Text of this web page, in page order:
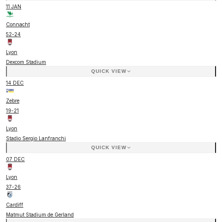
11 JAN
Connacht
52-24
Lyon
Dexcom Stadium
QUICK VIEW
14 DEC
Zebre
19-21
Lyon
Stadio Sergio Lanfranchi
QUICK VIEW
07 DEC
Lyon
37-26
Cardiff
Matmut Stadium de Gerland